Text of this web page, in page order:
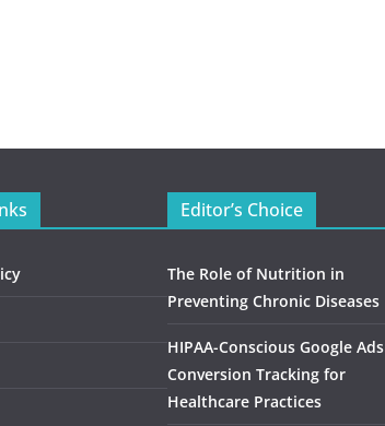
Editor’s Choice
The Role of Nutrition in
Preventing Chronic Diseases
HIPAA-Conscious Google Ads
Conversion Tracking for
Healthcare Practices